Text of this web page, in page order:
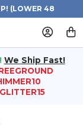
(LOWER 48
We Ship Fast!